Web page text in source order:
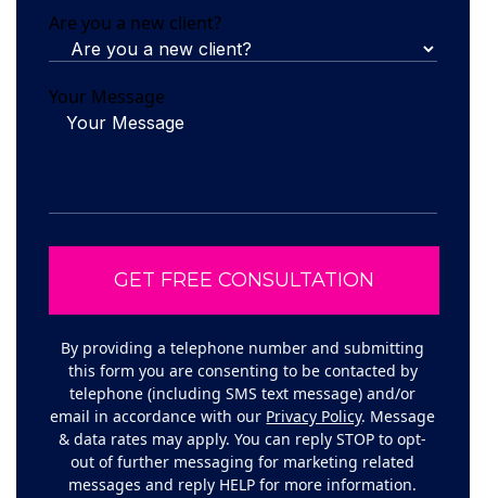
Are you a new client?
Your Message
By providing a telephone number and submitting
this form you are consenting to be contacted by
telephone (including SMS text message) and/or
email in accordance with our Privacy Policy. Message
& data rates may apply. You can reply STOP to opt-
out of further messaging for marketing related
messages and reply HELP for more information.